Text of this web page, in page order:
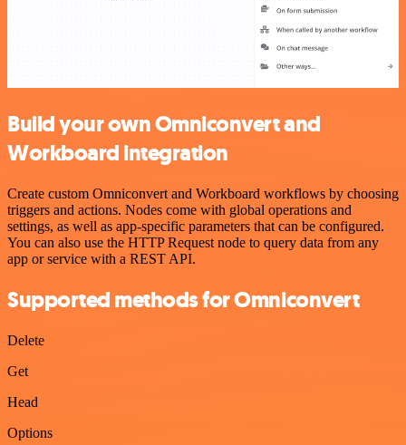
Build your own Omniconvert and
Workboard integration
Create custom Omniconvert and Workboard workflows by choosing
triggers and actions. Nodes come with global operations and
settings, as well as app-specific parameters that can be configured.
You can also use the HTTP Request node to query data from any
app or service with a REST API.
Supported methods for Omniconvert
Delete
Get
Head
Options